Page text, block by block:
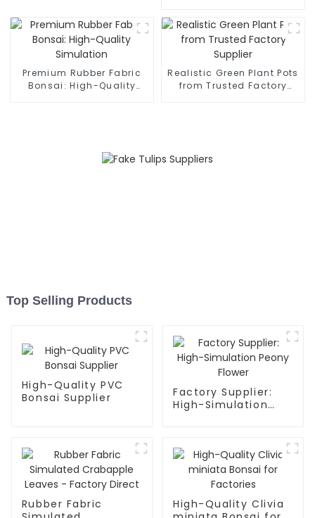
Premium Rubber Fabric
Bonsai: High-Quality
Realistic Green Plant Pots
from Trusted Factory
Top Selling Products
High-Quality PVC
Bonsai Supplier
Factory Supplier:
High-Simulation
Rubber Fabric
High-Quality Clivia